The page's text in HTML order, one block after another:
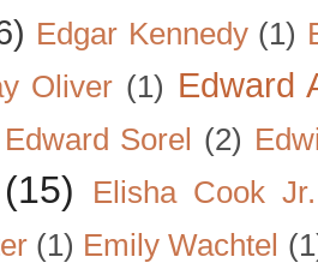
Edgar Kennedy (1)
Oliver (1) Edward
Edward Sorel (2)
(15)
Elisha Cook Jr.
(1) Emily Wachtel